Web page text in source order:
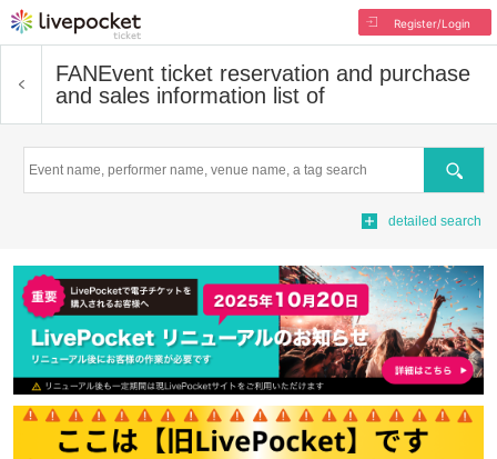
Register/Login
FANEvent ticket reservation and purchase
and sales information list of
Search
detailed search